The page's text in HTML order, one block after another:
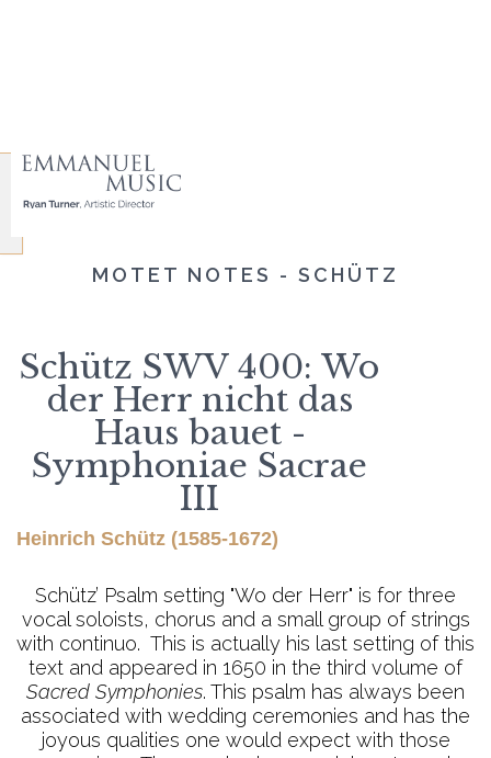
MOTET NOTES - SCHÜTZ
Schütz SWV 400: Wo
der Herr nicht das
Haus bauet -
Symphoniae Sacrae
III
Heinrich Schütz (1585-1672)
Schütz’ Psalm setting "Wo der Herr" is for three
vocal soloists, chorus and a small group of strings
with continuo. This is actually his last setting of this
text and appeared in 1650 in the third volume of
Sacred Symphonies. This psalm has always been
associated with wedding ceremonies and has the
joyous qualities one would expect with those